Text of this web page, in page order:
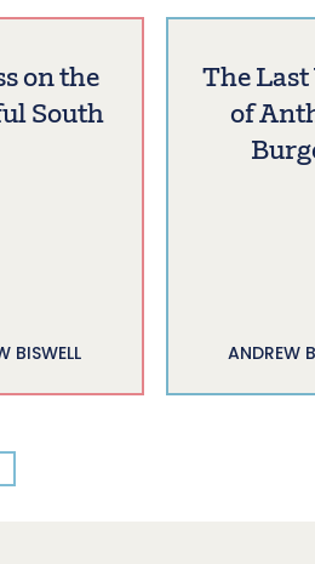
on the
South
BISWELL
The
of
ANDREW